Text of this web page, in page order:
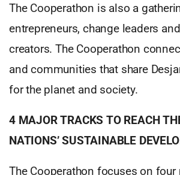
The Cooperathon is also a
entrepreneurs, change leaders
creators. The Cooperathon
and communities that share
for the planet and society.
4 MAJOR TRACKS TO REACH
NATIONS’ SUSTAINABLE
The Cooperathon focuses on